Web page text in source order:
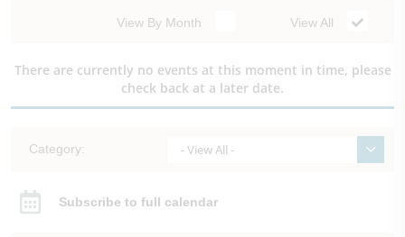
View All
View By Month
There are currently no events at this moment in time, please
check back at a later date.
Category: - View All -
Subscribe to full calendar